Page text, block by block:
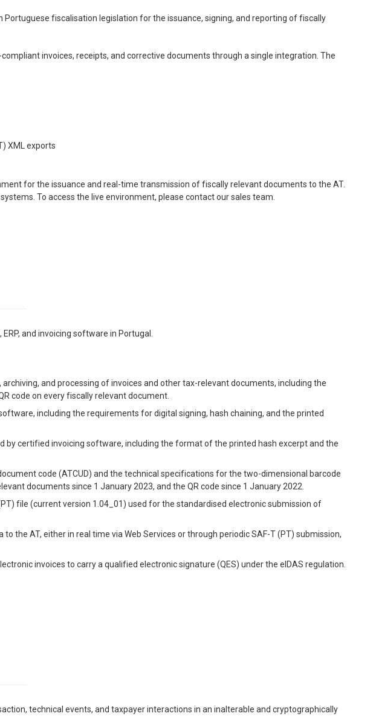
Portuguese fiscalisation legislation for the issuance, signing, and reporting of fiscally
invoices, receipts, and corrective documents through a single integration. The
XML exports
for the issuance and real-time transmission of fiscally relevant documents to the AT.
To access the live environment, please contact our sales team.
and invoicing software in Portugal.
and processing of invoices and other tax-relevant documents, including the
code on every fiscally relevant document.
including the requirements for digital signing, hash chaining, and the printed
by certified invoicing software, including the format of the printed hash excerpt and the
code (ATCUD) and the technical specifications for the two-dimensional barcode
documents since 1 January 2023, and the QR code since 1 January 2022.
file (current version 1.04_01) used for the standardised electronic submission of
the AT, either in real time via Web Services or through periodic SAF-T (PT) submission,
invoices to carry a qualified electronic signature (QES) under the eIDAS regulation.
technical events, and taxpayer interactions in an inalterable and cryptographically